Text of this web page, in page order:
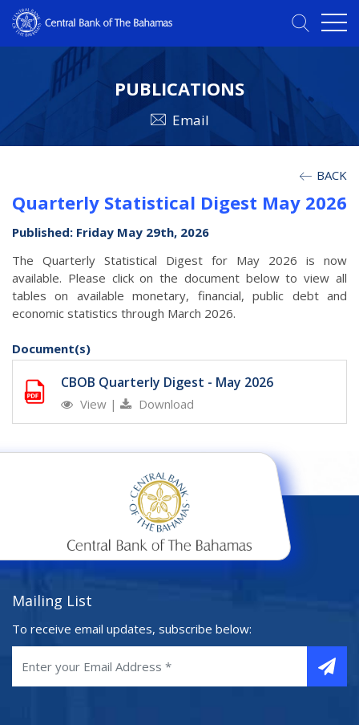
PUBLICATIONS
Email
BACK
Quarterly Statistical Digest May 2026
Published: Friday May 29th, 2026
The Quarterly Statistical Digest for May 2026 is now
available. Please click on the document below to view all
tables on available monetary, financial, public debt and
economic statistics through March 2026.
Document(s)
CBOB Quarterly Digest - May 2026
View | Download
Mailing List
To receive email updates, subscribe below: